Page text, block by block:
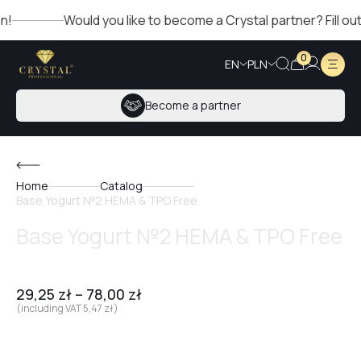
Would you like to become a Crystal partner? Fill out
EN PLN 0
Become a partner
Home
Catalog
Base Yogurt №2 HEMA & TPO Free
29,25 zł – 78,00 zł
(including VAT5,47 zł)